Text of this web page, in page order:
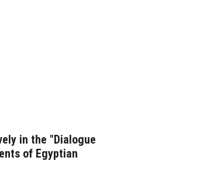
in the "Dialogue
of Egyptian